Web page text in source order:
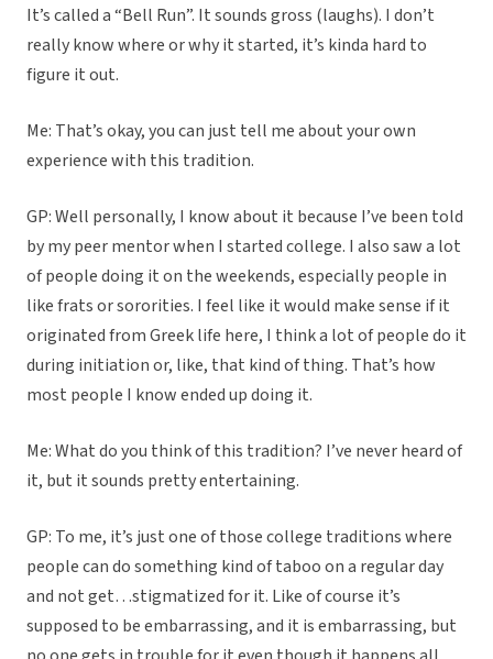
It’s called a “Bell Run”. It sounds gross (laughs). I don’t
really know where or why it started, it’s kinda hard to
figure it out.
Me: That’s okay, you can just tell me about your own
experience with this tradition.
GP: Well personally, I know about it because I’ve been told
by my peer mentor when I started college. I also saw a lot
of people doing it on the weekends, especially people in
like frats or sororities. I feel like it would make sense if it
originated from Greek life here, I think a lot of people do it
during initiation or, like, that kind of thing. That’s how
most people I know ended up doing it.
Me: What do you think of this tradition? I’ve never heard of
it, but it sounds pretty entertaining.
GP: To me, it’s just one of those college traditions where
people can do something kind of taboo on a regular day
and not get…stigmatized for it. Like of course it’s
supposed to be embarrassing, and it is embarrassing, but